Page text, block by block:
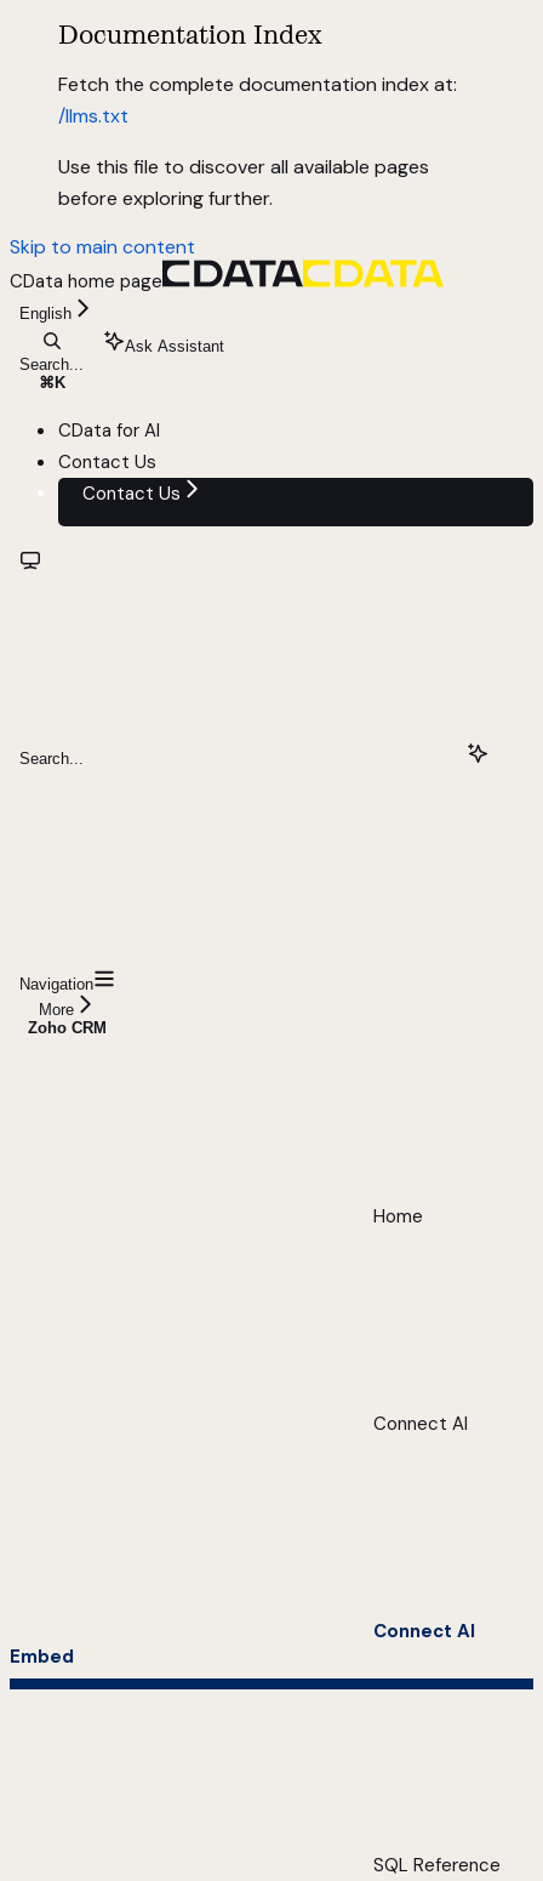
Documentation Index
Fetch the complete documentation index at:
/llms.txt
Use this file to discover all available pages
before exploring further.
Skip to main content
CData home page
English
Search...
⌘ K
Ask Assistant
CData for AI
Contact Us
Contact Us
Search...
Navigation
More
Zoho CRM
Home
Connect AI
Connect AI
Embed
SQL Reference